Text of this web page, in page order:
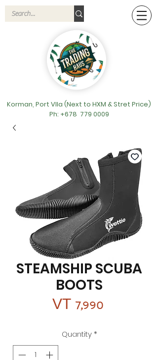
Korman, Port VIla (Next to HXM & Stret Price)
Ph: +678 779 0009
STEAMSHIP SCUBA
BOOTS
VT 7,990
Quantity *